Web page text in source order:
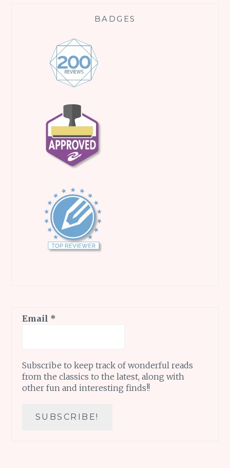
BADGES
Email *
Subscribe to keep track of wonderful reads
from the classics to the latest, along with
other fun and interesting finds!!